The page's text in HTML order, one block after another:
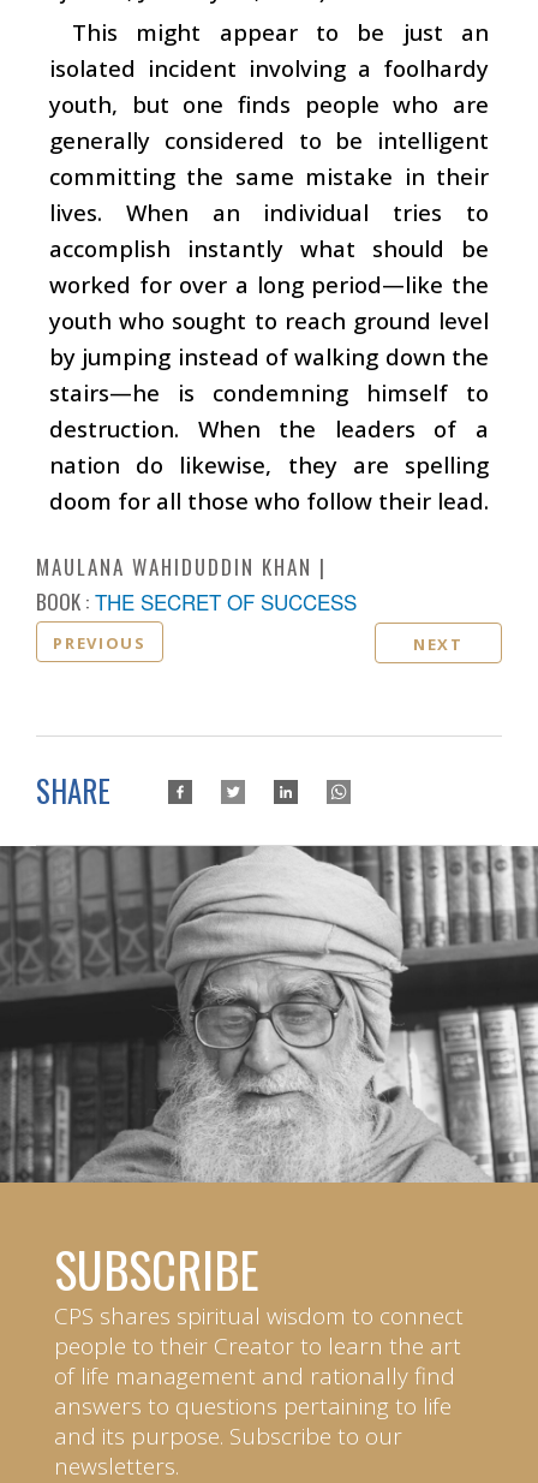
This might appear to be just an
isolated incident involving a foolhardy
youth, but one finds people who are
generally considered to be intelligent
committing the same mistake in their
lives. When an individual tries to
accomplish instantly what should be
worked for over a long period—like the
youth who sought to reach ground level
by jumping instead of walking down the
stairs—he is condemning himself to
destruction. When the leaders of a
nation do likewise, they are spelling
doom for all those who follow their lead.
MAULANA WAHIDUDDIN KHAN
BOOK : THE SECRET OF SUCCESS
PREVIOUS NEXT
SHARE
SUBSCRIBE
CPS shares spiritual wisdom to connect
people to their Creator to learn the art
of life management and rationally find
answers to questions pertaining to life
and its purpose. Subscribe to our
newsletters.